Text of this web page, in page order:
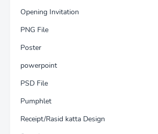
Opening Invitation
PNG File
Poster
powerpoint
PSD File
Pumphlet
Receipt/Rasid katta Design